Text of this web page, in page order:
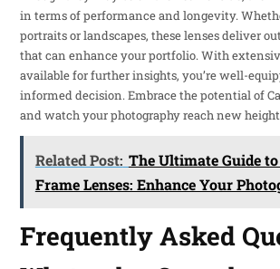
in terms of performance and longevity.
portraits or landscapes, these lenses deliver
that can enhance your portfolio. With
available for further insights, you’re well-
informed decision. Embrace the potential of
and watch your photography reach new
Related Post: The Ultimate Guide
Frame Lenses: Enhance Your
Frequently Asked